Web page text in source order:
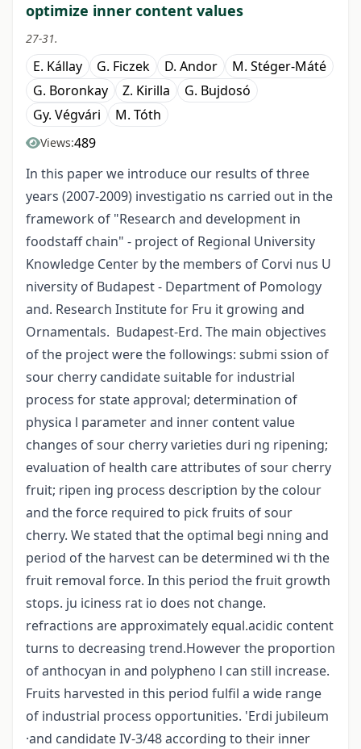
optimize inner content values
27-31.
E. Kállay G. Ficzek D. Andor
M. Stéger-Máté
G. Boronkay
Z. Kirilla
G. Bujdosó
Gy. Végvári
M. Tóth
Views:489
In this paper we introduce our results of three
years (2007-2009) investigatio ns carried out in the
framework of "Research and development in
foodstaff chain" - project of Regional University
Knowledge Center by the members of Corvi nus U
niversity of Budapest - Department of Pomology
and. Research Institute for Fru it growing and
Ornamentals. Budapest-Erd. The main objectives
of the project were the followings: submi ssion of
sour cherry candidate suitable for industrial
process for state approval; determination of
physica l parameter and inner content value
changes of sour cherry varieties duri ng ripening;
evaluation of health care attributes of sour cherry
fruit; ripen ing process description by the colour
and the force required to pick fruits of sour
cherry. We stated that the optimal begi nning and
period of the harvest can be determined wi th the
fruit removal force. In this period the fruit growth
stops. ju iciness rat io does not change.
refractions are approximately equal.acidic content
turns to decreasing trend.However the proportion
of anthocyan in and polypheno l can still increase.
Fruits harvested in this period fulfil a wide range
of industrial process opportunities. 'Erdi jubileum
·and candidate IV-3/48 according to their inner